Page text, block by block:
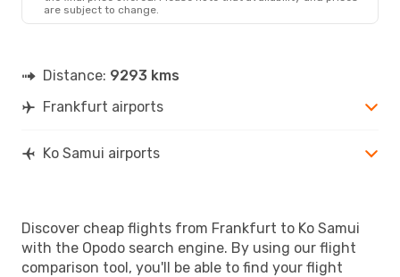
are subject to change.
Distance: 9293 kms
Frankfurt airports
Ko Samui airports
Discover cheap flights from Frankfurt to Ko Samui
with the Opodo search engine. By using our flight
comparison tool, you'll be able to find your flight